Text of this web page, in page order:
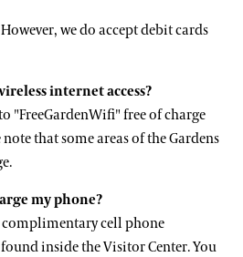
we do accept debit cards
internet access?
"FreeGardenWifi" free of charge
that some areas of the Gardens
my phone?
complimentary cell phone
inside the Visitor Center. You